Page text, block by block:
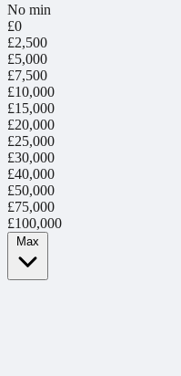
No min
£0
£2,500
£5,000
£7,500
£10,000
£15,000
£20,000
£25,000
£30,000
£40,000
£50,000
£75,000
£100,000
Max